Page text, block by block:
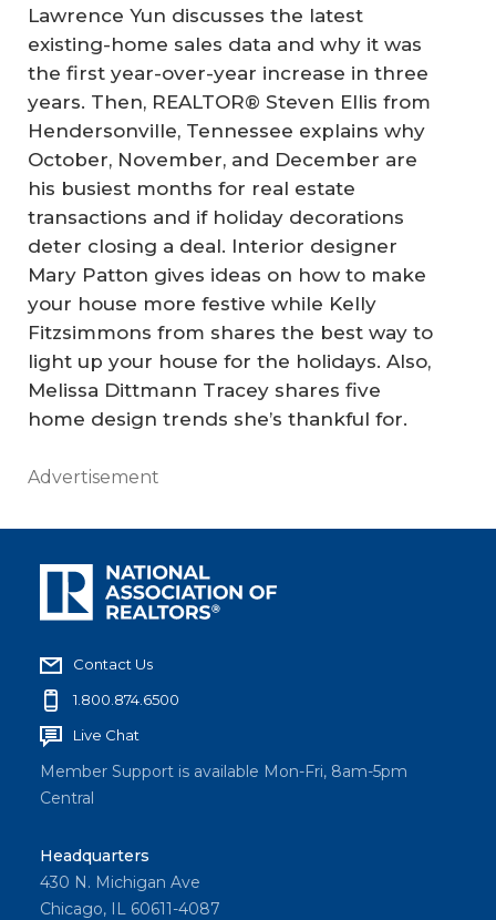
Lawrence Yun discusses the latest
existing-home sales data and why it was
the first year-over-year increase in three
years. Then, REALTOR® Steven Ellis from
Hendersonville, Tennessee explains why
October, November, and December are
his busiest months for real estate
transactions and if holiday decorations
deter closing a deal. Interior designer
Mary Patton gives ideas on how to make
your house more festive while Kelly
Fitzsimmons from shares the best way to
light up your house for the holidays. Also,
Melissa Dittmann Tracey shares five
home design trends she’s thankful for.
Advertisement
Contact Us
1.800.874.6500
Live Chat
Member Support is available Mon-Fri, 8am-5pm
Central
Headquarters
430 N. Michigan Ave
Chicago, IL 60611-4087